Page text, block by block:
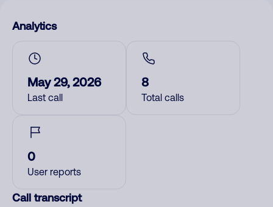
Analytics
May 29, 2026
Last call
8
Total calls
0
User reports
Call transcript